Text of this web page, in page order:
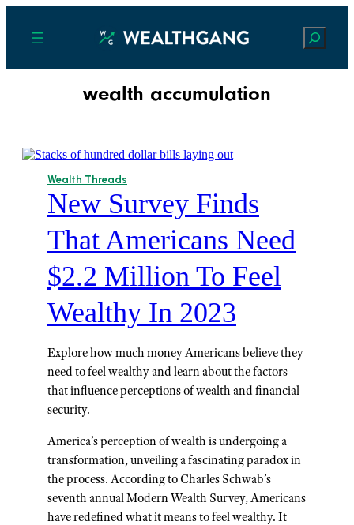
Search
wealth accumulation
Wealth Threads
New Survey Finds
That Americans Need
$2.2 Million To Feel
Wealthy In 2023
Explore how much money Americans believe they
need to feel wealthy and learn about the factors
that influence perceptions of wealth and financial
security.
America’s perception of wealth is undergoing a
transformation, unveiling a fascinating paradox in
the process. According to Charles Schwab’s
seventh annual Modern Wealth Survey, Americans
have redefined what it means to feel wealthy. It